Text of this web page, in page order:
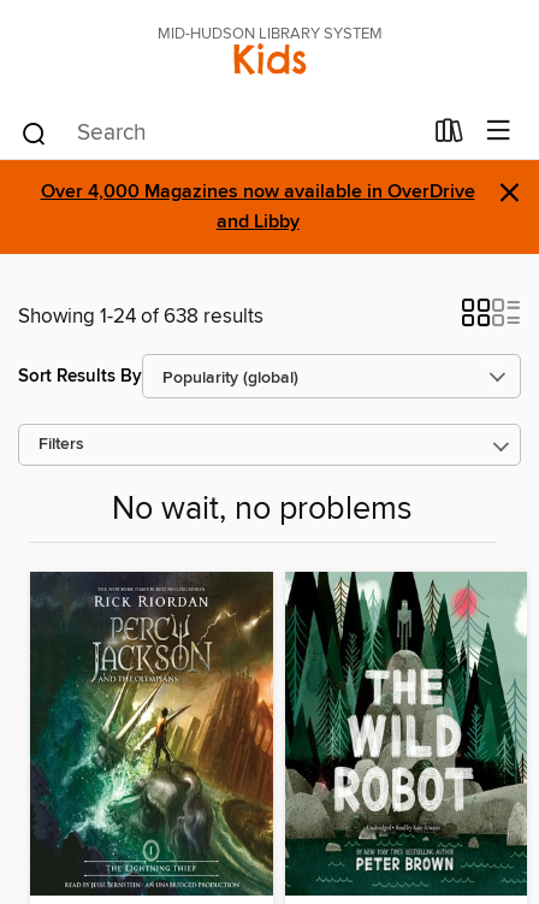
MID-HUDSON LIBRARY SYSTEM
Kids
Over 4,000 Magazines now available in OverDrive
and Libby
×
Showing 1-24 of 638 results
Sort Results By
Filters
No wait, no problems